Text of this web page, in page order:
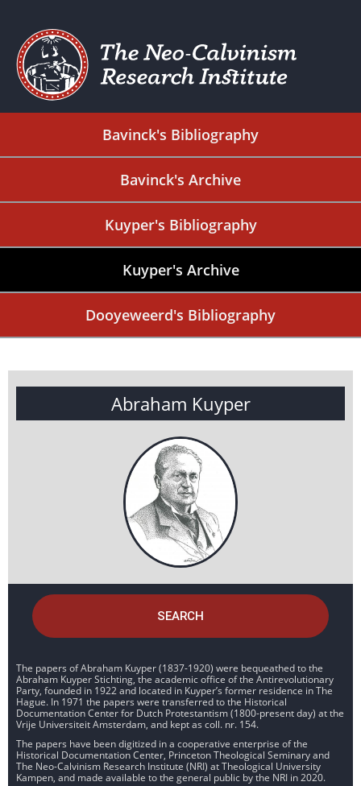
Bavinck's Bibliography
Bavinck's Archive
Kuyper's Bibliography
Kuyper's Archive
Dooyeweerd's Bibliography
Abraham Kuyper
SEARCH
The papers of Abraham Kuyper (1837-1920) were bequeathed to the
Abraham Kuyper Stichting, the academic office of the Antirevolutionary
Party, founded in 1922 and located in Kuyper’s former residence in The
Hague. In 1971 the papers were transferred to the Historical
Documentation Center for Dutch Protestantism (1800-present day) at the
Vrije Universiteit Amsterdam, and kept as coll. nr. 154.
The papers have been digitized in a cooperative enterprise of the
Historical Documentation Center, Princeton Theological Seminary and
The Neo-Calvinism Research Institute (NRI) at Theological University
Kampen, and made available to the general public by the NRI in 2020.